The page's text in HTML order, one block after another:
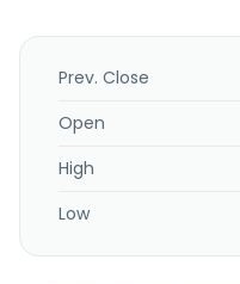
Prev. Close
Open
High
Low